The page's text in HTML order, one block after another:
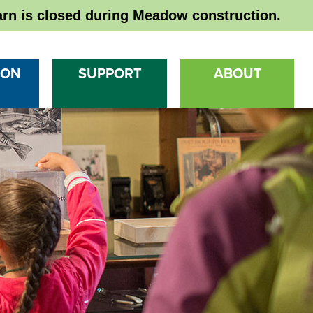
is closed during Meadow construction.
SUPPORT ABOUT